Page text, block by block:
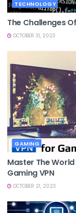
TECHNOLOGY
The Challenges
OCTOBER 31, 2023
GAMING
Master The
Gaming VPN
OCTOBER 21, 2023